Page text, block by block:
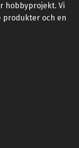
hobbyprojekt. Vi
produkter och en